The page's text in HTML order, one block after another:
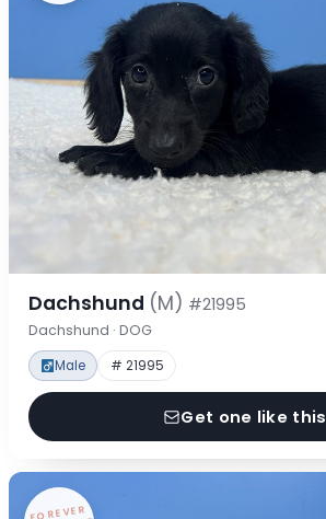
Dachshund (M) #21995
Dachshund · DOG
Male # 21995
Get one like this
FOREVER